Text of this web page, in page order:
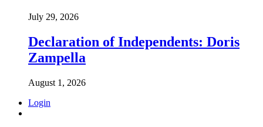
July 29, 2026
Declaration of Independents: Doris
Zampella
August 1, 2026
Login